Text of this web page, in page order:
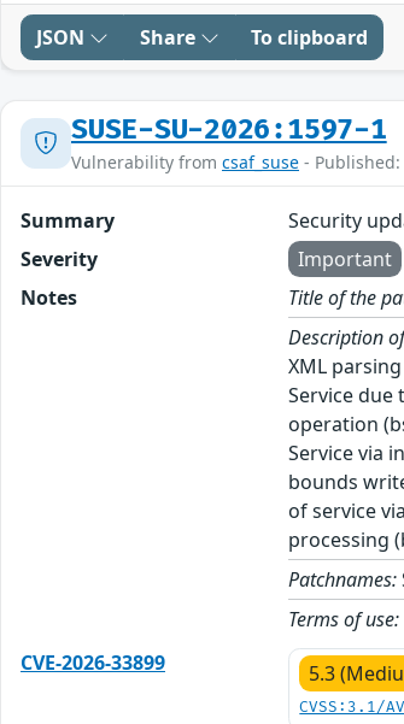
JSON Share To clipboard
SUSE-SU-2026:1597-1
Vulnerability from csaf_suse - Published:
Summary
Security
Severity
Important
Notes
Title of the
Description
XML
Service due
operation
Service via
bounds
of service
processing
Patchnames:
Terms of use:
CVE-2026-33899
5.3
CVSS:3.1/